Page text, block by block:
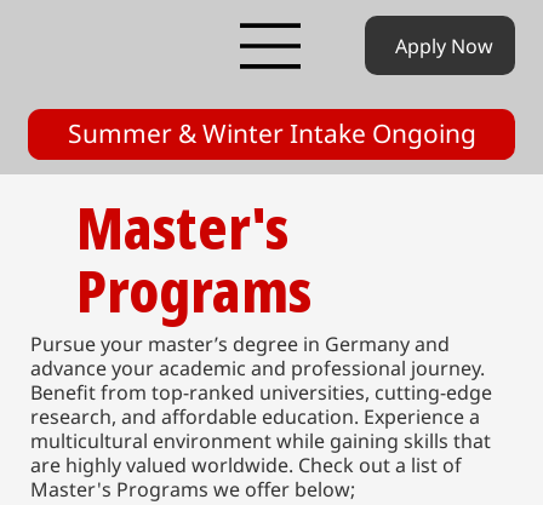
Apply Now
Summer & Winter Intake Ongoing
Master's
Programs
Pursue your master’s degree in Germany and
advance your academic and professional journey.
Benefit from top-ranked universities, cutting-edge
research, and affordable education. Experience a
multicultural environment while gaining skills that
are highly valued worldwide. Check out a list of
Master's Programs we offer below;